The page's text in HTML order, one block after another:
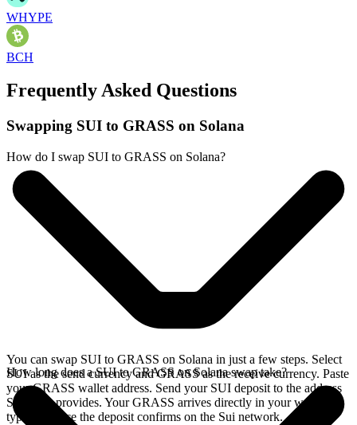
WHYPE
BCH
Frequently Asked Questions
Swapping SUI to GRASS on Solana
How do I swap SUI to GRASS on Solana?
You can swap SUI to GRASS on Solana in just a few steps. Select
SUI as the send currency and GRASS as the receive currency. Paste
your GRASS wallet address. Send your SUI deposit to the address
SideShift provides. Your GRASS arrives directly in your wallet,
typically once the deposit confirms on the Sui network.
How long does a SUI to GRASS on Solana swap take?